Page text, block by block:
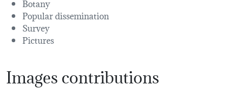
Botany
Popular dissemination
Survey
Pictures
Images contributions